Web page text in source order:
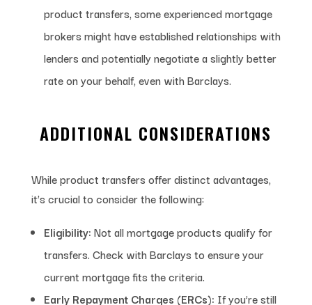
product transfers, some experienced mortgage
brokers might have established relationships with
lenders and potentially negotiate a slightly better
rate on your behalf, even with Barclays.
ADDITIONAL CONSIDERATIONS
While product transfers offer distinct advantages,
it’s crucial to consider the following:
Eligibility: Not all mortgage products qualify for
transfers. Check with Barclays to ensure your
current mortgage fits the criteria.
Early Repayment Charges (ERCs): If you’re still